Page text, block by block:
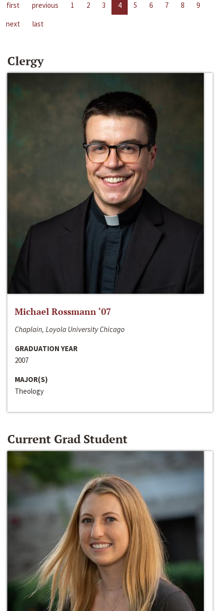
first previous 1 2 3 4 5 6 7 8
9
next
last
Clergy
Michael Rossmann ‘07
Chaplain, Loyola University Chicago
GRADUATION YEAR
2007
MAJOR(S)
Theology
Current Grad Student